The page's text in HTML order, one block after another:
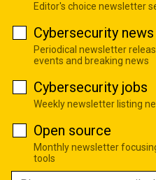
Editor's choice newsletter
Cybersecurity
Periodical newsletter
events and breaking news
Cybersecurity jobs
Weekly newsletter listing
Open source
Monthly newsletter
tools